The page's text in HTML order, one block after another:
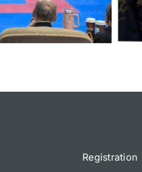
Registration